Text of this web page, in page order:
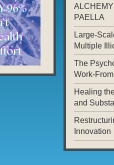
PAELLA
Large-
Multiple
The
Work-
Healing
and
Innovation